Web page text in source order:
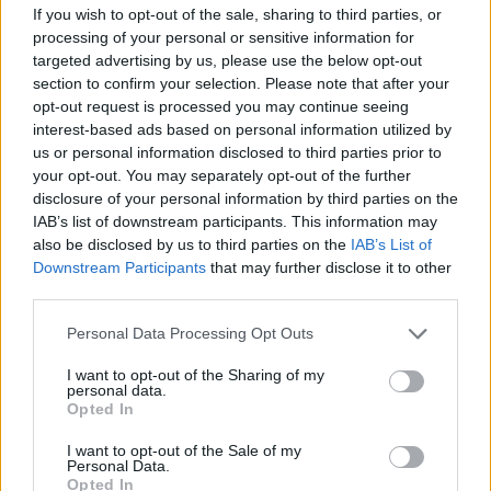
If you wish to opt-out of the sale, sharing to third parties, or
processing of your personal or sensitive information for
targeted advertising by us, please use the below opt-out
section to confirm your selection. Please note that after your
opt-out request is processed you may continue seeing
interest-based ads based on personal information utilized by
us or personal information disclosed to third parties prior to
your opt-out. You may separately opt-out of the further
disclosure of your personal information by third parties on the
IAB’s list of downstream participants. This information may
also be disclosed by us to third parties on the IAB’s List of
Downstream Participants that may further disclose it to other
Personal Data Processing Opt Outs
I want to opt-out of the Sharing of my
personal data.
Opted In
I want to opt-out of the Sale of my
Personal Data.
Opted In
but the costs had soared.
“The prices are set by marketing groups, we have no
say in that – and it was clear the situation was only
going to get worse.
RelatedPosts
Patients refusing to be treated by non-white NHS staff
amid ‘noticeable’ rise in racism
World Cup
Tommy Robinson and Laurence Fox destroyed in
Oxford Union debate against Muslim student